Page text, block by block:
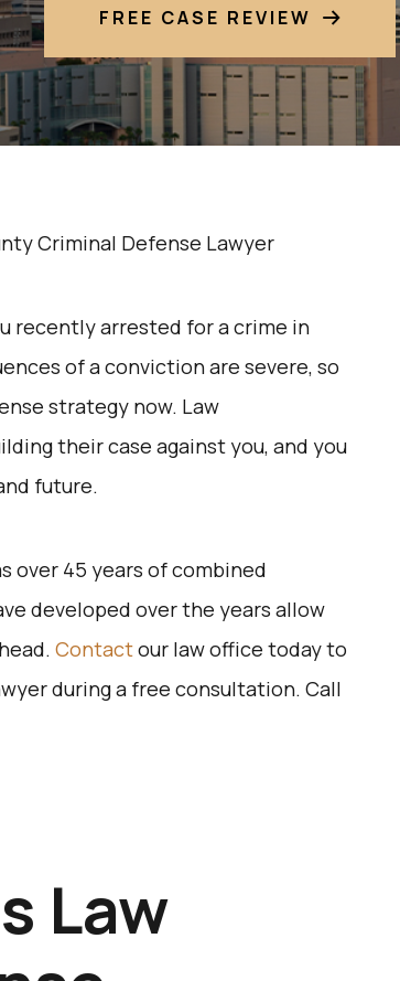
FREE CASE REVIEW
Criminal Defense Lawyer
recently arrested for a crime in
of a conviction are severe, so
strategy now. Law
their case against you, and you
future.
over 45 years of combined
developed over the years allow
Contactour law office today to
during a free consultation. Call
Law